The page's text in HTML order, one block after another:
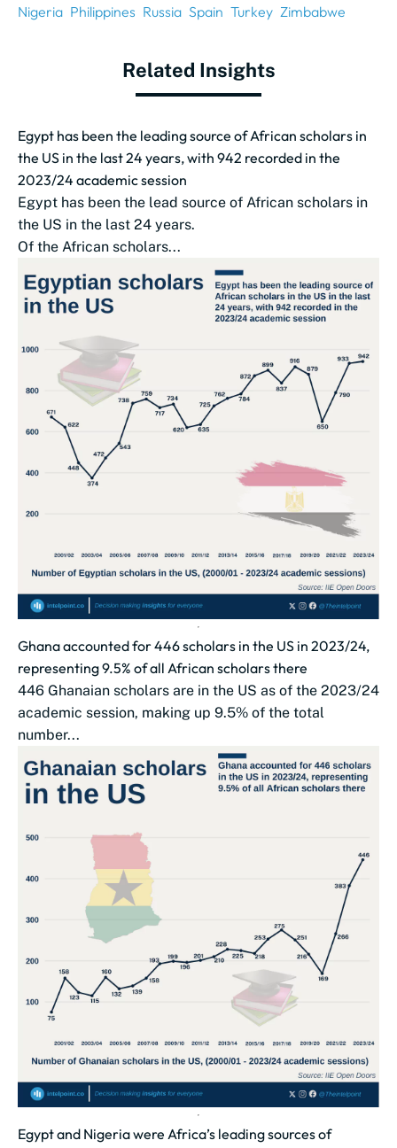
Nigeria Philippines Russia Spain Turkey Zimbabwe
Related Insights
Egypt has been the leading source of African scholars in
the US in the last 24 years, with 942 recorded in the
2023/24 academic session
Egypt has been the lead source of African scholars in
the US in the last 24 years.
Of the African scholars...
Ghana accounted for 446 scholars in the US in 2023/24,
representing 9.5% of all African scholars there
446 Ghanaian scholars are in the US as of the 2023/24
academic session, making up 9.5% of the total
number...
Egypt and Nigeria were Africa’s leading sources of